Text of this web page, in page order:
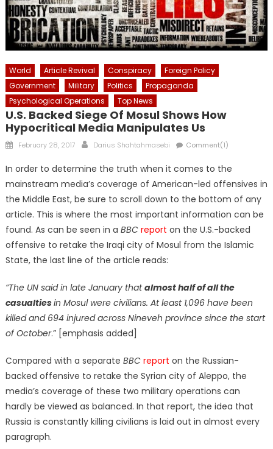
World Article Revival Conspiracy
Foreign Policy
Government
Military Politics
Propaganda
Psychological Operations
Top News
U.S. Backed Siege Of Mosul Shows How
Hypocritical Media Manipulates Us
Posted
February 28, 2017 Author
Darius Shahtahmasebi Comment(1)
In order to determine the truth when it comes to the
mainstream media’s coverage of American-led offensives in
the Middle East, be sure to scroll down to the bottom of any
article. This is where the most important information can be
found. As can be seen in a BBC report on the U.S.-backed
offensive to retake the Iraqi city of Mosul from the Islamic
State, the last line of the article reads:
“The UN said in late January thatalmost half of all the
casualtiesin Mosul were civilians. At least 1,096 have been
killed and 694 injured across Nineveh province since the start
of October.” [emphasis added]
Compared with a separate BBC report on the Russian-
backed offensive to retake the Syrian city of Aleppo, the
media’s coverage of these two military operations can
hardly be viewed as balanced. In that report, the idea that
Russia is constantly killing civilians is laid out in almost every
paragraph.